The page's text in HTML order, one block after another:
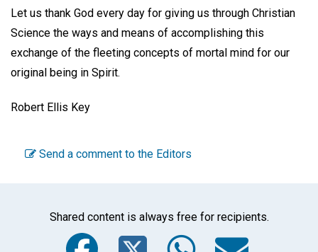
Let us thank God every day for giving us through Christian
Science the ways and means of accomplishing this
exchange of the fleeting concepts of mortal mind for our
original being in Spirit.
Robert Ellis Key
Send a comment to the Editors
Shared content is always free for recipients.
Facebook
Twitter